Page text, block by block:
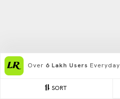
SORT
Over 6 Lakh Users Everyday